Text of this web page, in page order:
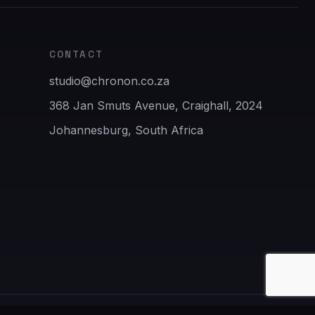
CONTACT
studio@chronon.co.za
368 Jan Smuts Avenue, Craighall, 2024
Johannesburg, South Africa